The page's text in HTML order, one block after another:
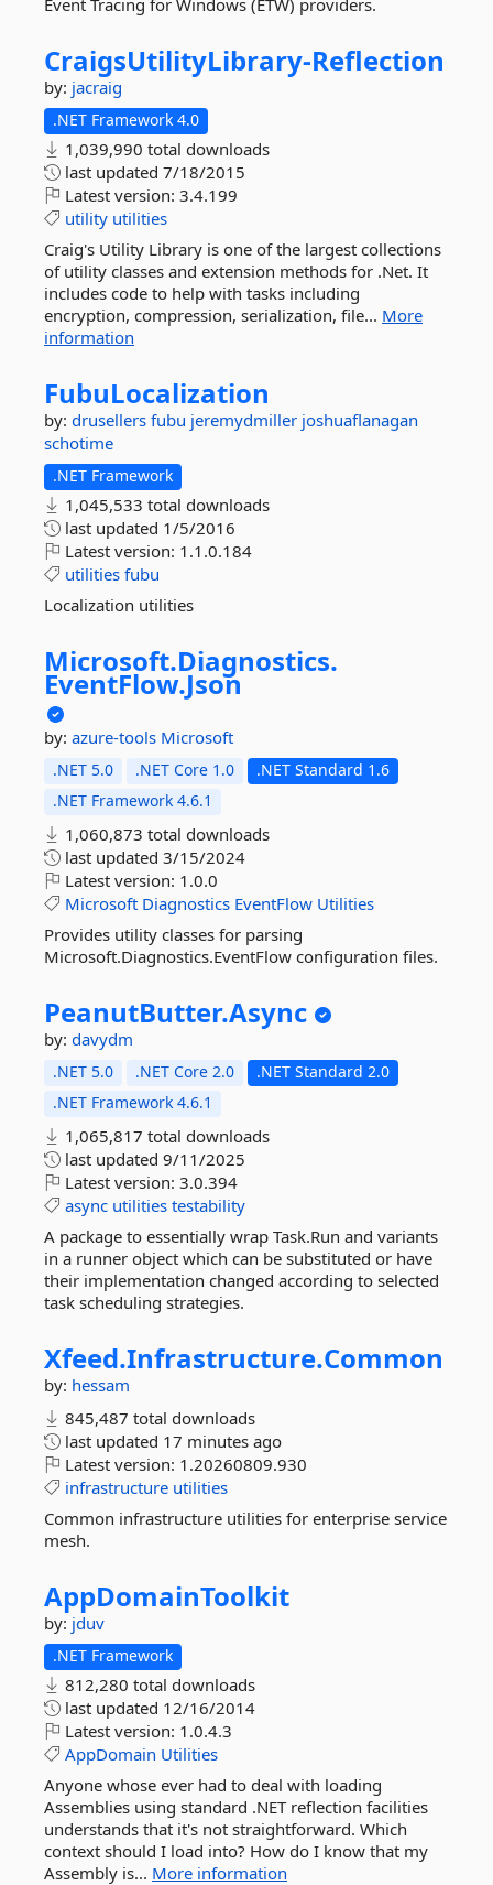
Event Tracing for Windows (ETW) providers.
CraigsUtilityLibrary-Reflection
by: jacraig
.NET Framework 4.0
1,039,990 total downloads
last updated 7/18/2015
Latest version: 3.4.199
utility utilities
Craig's Utility Library is one of the largest collections
of utility classes and extension methods for .Net. It
includes code to help with tasks including
encryption, compression, serialization, file... More
information
FubuLocalization
by: drusellers fubu jeremydmiller joshuaflanagan
schotime
.NET Framework
1,045,533 total downloads
last updated 1/5/2016
Latest version: 1.1.0.184
utilities fubu
Localization utilities
Microsoft.Diagnostics.
EventFlow.Json
by: azure-tools Microsoft
.NET 5.0 .NET Core 1.0
.NET Standard 1.6
.NET Framework 4.6.1
1,060,873 total downloads
last updated 3/15/2024
Latest version: 1.0.0
Microsoft Diagnostics EventFlow Utilities
Provides utility classes for parsing
Microsoft.Diagnostics.EventFlow configuration files.
PeanutButter.Async
by: davydm
.NET 5.0 .NET Core 2.0
.NET Standard 2.0
.NET Framework 4.6.1
1,065,817 total downloads
last updated 9/11/2025
Latest version: 3.0.394
async utilities testability
A package to essentially wrap Task.Run and variants
in a runner object which can be substituted or have
their implementation changed according to selected
task scheduling strategies.
Xfeed.Infrastructure.Common
by: hessam
845,487 total downloads
last updated 17 minutes ago
Latest version: 1.20260809.930
infrastructure utilities
Common infrastructure utilities for enterprise service
mesh.
AppDomainToolkit
by: jduv
.NET Framework
812,280 total downloads
last updated 12/16/2014
Latest version: 1.0.4.3
AppDomain Utilities
Anyone whose ever had to deal with loading
Assemblies using standard .NET reflection facilities
understands that it's not straightforward. Which
context should I load into? How do I know that my
Assembly is... More information